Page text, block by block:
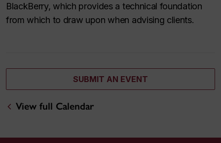
BlackBerry, which provides a technical foundation
from which to draw upon when advising clients.
SUBMIT AN EVENT
View full Calendar